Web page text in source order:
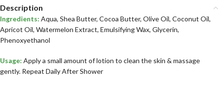
Description
Ingredients: Aqua, Shea Butter, Cocoa Butter, Olive Oil, Coconut Oil,
Apricot Oil, Watermelon Extract, Emulsifying Wax, Glycerin,
Phenoxyethanol
Usage: Apply a small amount of lotion to clean the skin & massage
gently. Repeat Daily After Shower